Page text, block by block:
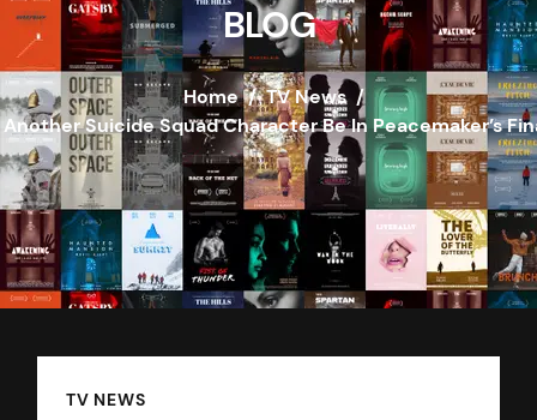
BLOG
Home / TV News /
Suicide Squad Character Be In Peacemaker’s
TV NEWS